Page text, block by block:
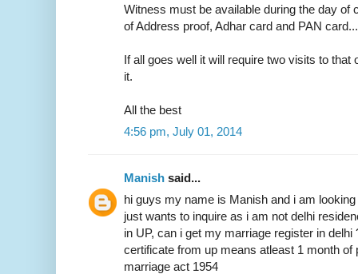
Witness must be available during the day of
of Address proof, Adhar card and PAN
If all goes well it will require two visits to that
it.
All the best
4:56 pm, July 01, 2014
Manish said...
hi guys my name is Manish and i am
just wants to inquire as i am not delhi
in UP, can i get my marriage register in delhi
certificate from up means atleast 1 month
marriage act 1954